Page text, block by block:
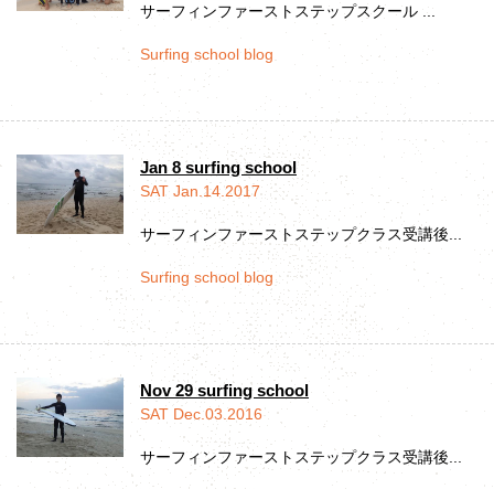
サーフィンファーストステップスクール ...
Surfing school blog
Jan 8 surfing school
SAT Jan.14.2017
サーフィンファーストステップクラス受講後...
Surfing school blog
Nov 29 surfing school
SAT Dec.03.2016
サーフィンファーストステップクラス受講後...